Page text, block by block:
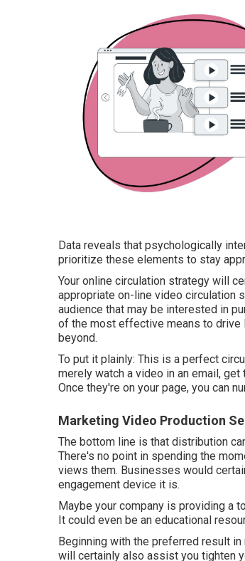
Data reveals that psychologically
prioritize these elements to stay
Your online circulation strategy will
appropriate on-line video circulation
audience that may be interested in
of the most effective means to drive
beyond.
To put it plainly: This is a perfect
merely watch a video in an email, get
Once they're on your page, you can
Marketing Video Production
The bottom line is that distribution
There's no point in spending the
views them. Businesses would
engagement device it is.
Maybe your company is providing a
It could even be an educational
Beginning with the preferred result
will certainly also assist you tighten